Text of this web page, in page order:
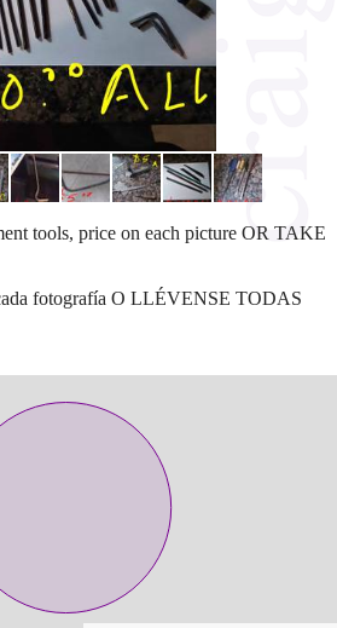
tools, price on each picture OR TAKE
fotografía O LLÉVENSE TODAS